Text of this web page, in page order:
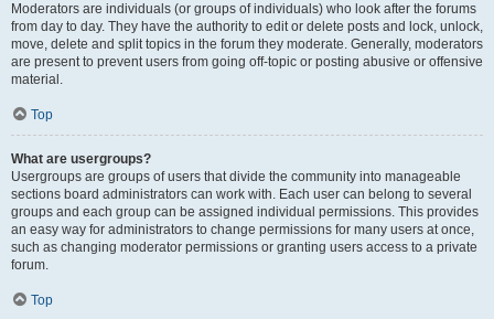
Moderators are individuals (or groups of individuals) who look after the forums
from day to day. They have the authority to edit or delete posts and lock, unlock,
move, delete and split topics in the forum they moderate. Generally, moderators
are present to prevent users from going off-topic or posting abusive or offensive
material.
Top
What are usergroups?
Usergroups are groups of users that divide the community into manageable
sections board administrators can work with. Each user can belong to several
groups and each group can be assigned individual permissions. This provides
an easy way for administrators to change permissions for many users at once,
such as changing moderator permissions or granting users access to a private
forum.
Top